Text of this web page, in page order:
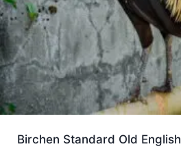
Birchen Standard Old English